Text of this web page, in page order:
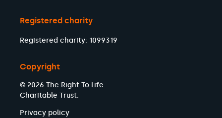
Registered charity
Registered charity: 1099319
Copyright
© 2026 The Right To Life
Charitable Trust.
Privacy policy